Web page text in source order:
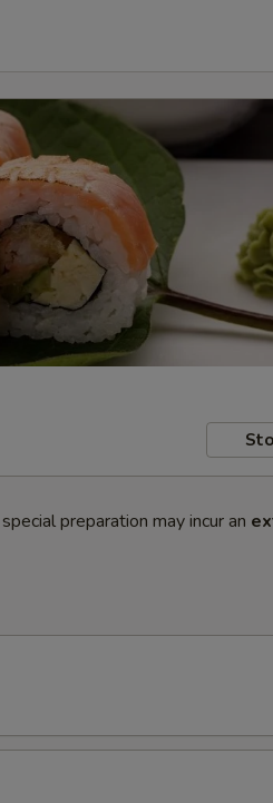
preparation may incur an